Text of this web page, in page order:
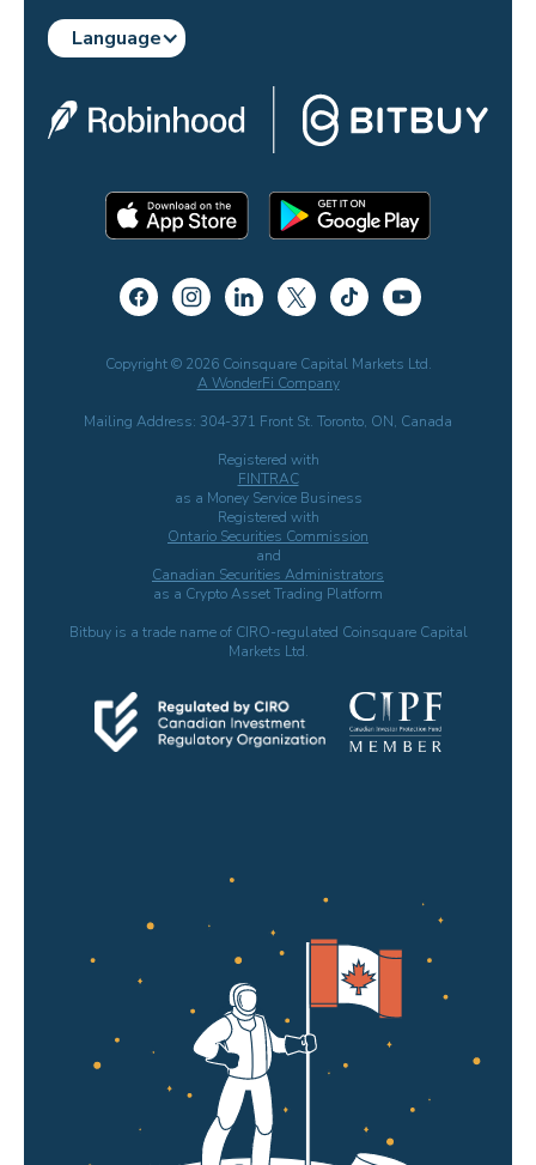
Language
Copyright © 2026 Coinsquare Capital Markets Ltd.
A WonderFi Company
Mailing Address: 304-371 Front St. Toronto, ON, Canada
Registered with
FINTRAC
as a Money Service Business
Registered with
Ontario Securities Commission
and
Canadian Securities Administrators
as a Crypto Asset Trading Platform
Bitbuy is a trade name of CIRO-regulated Coinsquare Capital
Markets Ltd.